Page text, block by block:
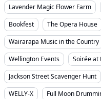
Lavender Magic Flower Farm
Bookfest
The Opera House
Wairarapa Music in the Country
Wellington Events
Soirée at
Jackson Street Scavenger Hunt
WELLY-X
Full Moon